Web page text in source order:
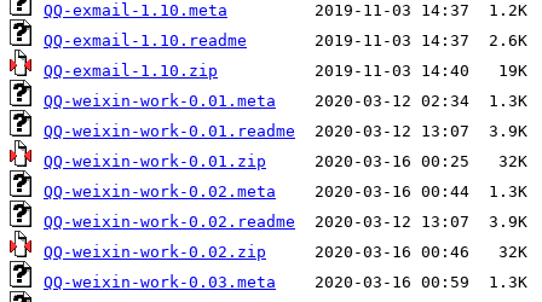
QQ-exmail-1.10.meta
QQ-exmail-1.10.readme
QQ-exmail-1.10.zip
QQ-weixin-work-0.01.meta
QQ-weixin-work-0.01.readme
QQ-weixin-work-0.01.zip
QQ-weixin-work-0.02.meta
QQ-weixin-work-0.02.readme
QQ-weixin-work-0.02.zip
QQ-weixin-work-0.03.meta